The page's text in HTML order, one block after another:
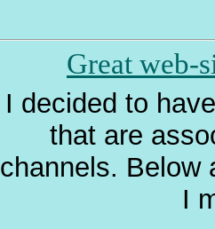
Great web-
I decided to
that are
channels. Below
I